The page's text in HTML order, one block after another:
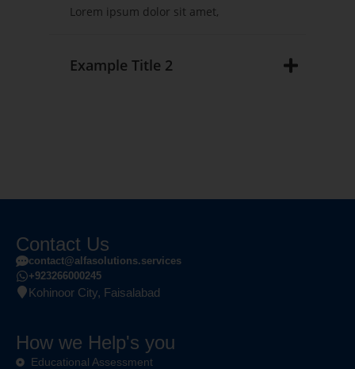
Lorem ipsum dolor sit amet,
Example Title 2
Contact Us
contact@alfasolutions.services
+923266000245
Kohinoor City, Faisalabad
How we Help's you
Educational Assessment